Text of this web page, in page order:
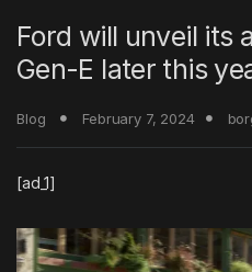
Ford will unveil its
Gen-E later this
Blog February 7, 2024
[ad_1]